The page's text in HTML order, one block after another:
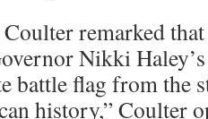
remarked that
Nikki
battle flag from the
history,” Coulter